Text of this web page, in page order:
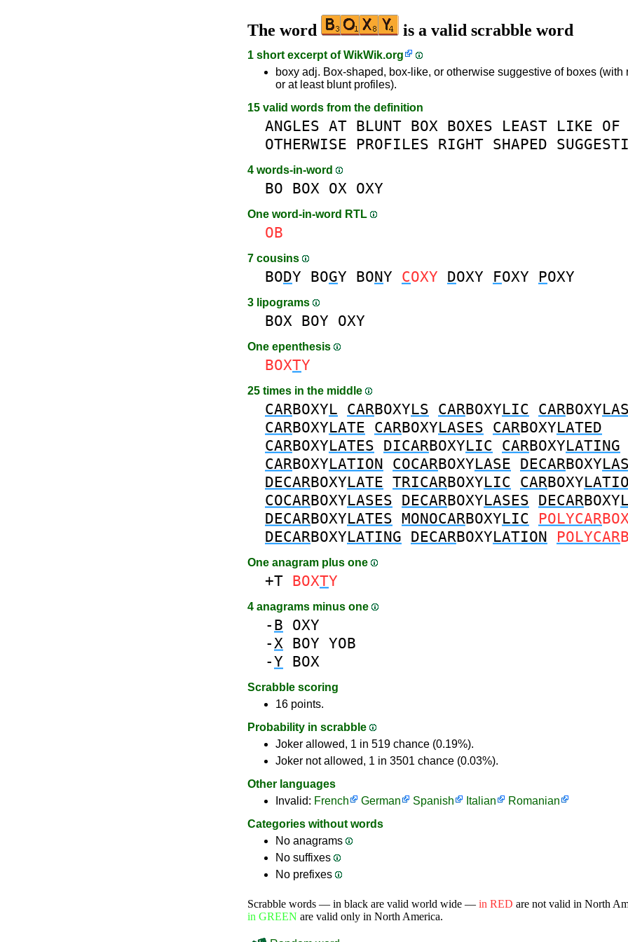
The word is a valid scrabble word
1 short excerpt ofWikWik.org
boxy adj. Box-shaped, box-like, or otherwise suggestive of boxes (with
or at least blunt profiles).
15 valid words from the definition
ANGLES AT BLUNT BOX BOXES LEAST LIKE OF
OTHERWISE
PROFILES RIGHT SHAPED
4 words-in-word
BO BOX OX OXY
One word-in-word RTL
OB
7 cousins
BODY BOGY BONY COXY DOXY FOXY POXY
3 lipograms
BOX BOY OXY
One epenthesis
BOXTY
25 times in the middle
CARBOXYL CARBOXYLS CARBOXYLIC CARBOXY
CARBOXYLATE CARBOXYLASES CARBOXYLATED
CARBOXYLATES DICARBOXYLIC CARBOXYLATING
CARBOXYLATION COCARBOXYLASE DECARBOXY
DECARBOXYLATE TRICARBOXYLIC CARBOXY
COCARBOXYLASES DECARBOXYLASES DECARBOXY
DECARBOXYLATES MONOCARBOXYLIC POLYCAR
DECARBOXYLATING DECARBOXYLATION POLYCAR
One anagram plus one
+T BOXTY
4 anagrams minus one
- B OXY
-X BOY YOB
-Y BOX
Scrabble scoring
16 points.
Probability in scrabble
Joker allowed, 1 in 519 chance (0.19%).
Joker not allowed, 1 in 3501 chance (0.03%).
Other languages
Invalid: French German Spanish Italian
Romanian
Categories without words
No anagrams
No suffixes
No prefixes
Scrabble words — in black are valid world wide — in RED are not valid in North
in GREEN are valid only in North America.